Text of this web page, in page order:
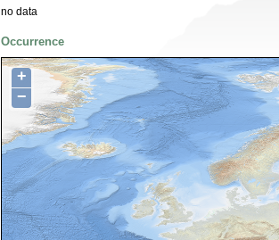
no data
Occurrence
+
−